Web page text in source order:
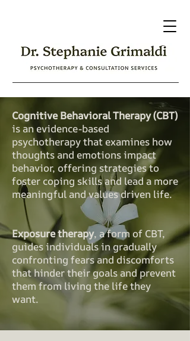
Cognitive Behavioral Therapy (CBT)
is an evidence-based
psychotherapy that examines how
thoughts and emotions impact
behavior, offering strategies to
foster coping skills and lead a more
meaningful and values driven life.
Exposure therapy, a form of CBT,
guides individuals in gradually
confronting fears and discomforts
that hinder their goals and prevent
them from living the life they
want.